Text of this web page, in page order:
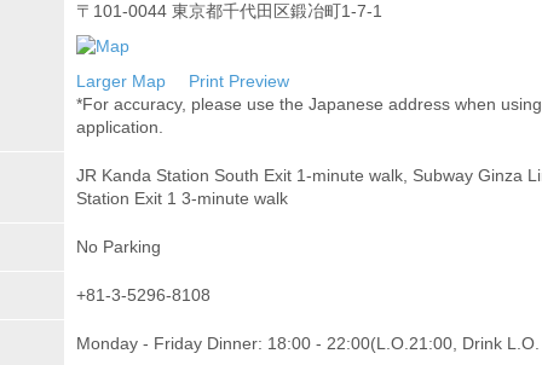
〒101-0044 東京都千代田区鍛冶町1-7-1
Larger Map
Print Preview
*For accuracy, please use the Japanese address when
application.
JR Kanda Station South Exit 1-minute walk, Subway Ginza
Station Exit 1 3-minute walk
No Parking
+81-3-5296-8108
Monday - Friday Dinner: 18:00 - 22:00(L.O.21:00, Drink